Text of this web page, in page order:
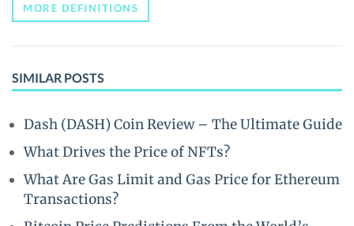
MORE DEFINITIONS
SIMILAR POSTS
Dash (DASH) Coin Review – The Ultimate Guide
What Drives the Price of NFTs?
What Are Gas Limit and Gas Price for Ethereum
Transactions?